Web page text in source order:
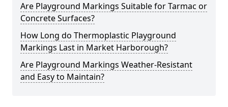
Are Playground Markings Suitable for Tarmac or
Concrete Surfaces?
How Long do Thermoplastic Playground
Markings Last in Market Harborough?
Are Playground Markings Weather-Resistant
and Easy to Maintain?